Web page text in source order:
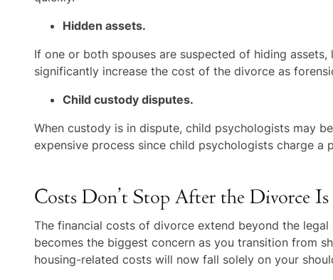
Hidden assets.
If one or both spouses are suspected of hiding
significantly increase the cost of the divorce as
Child custody disputes.
When custody is in dispute, child psychologists may
expensive process since child psychologists charge a
Costs Don’t Stop After the Divorce
The financial costs of divorce extend beyond the
becomes the biggest concern as you transition from
housing-related costs will now fall solely on your